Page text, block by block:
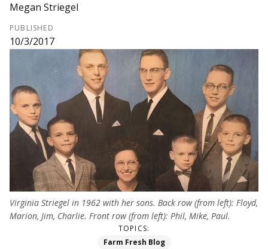
Megan Striegel
PUBLISHED
10/3/2017
Virginia Striegel in 1962 with her sons. Back row (from left): Floyd,
Marion, Jim, Charlie. Front row (from left): Phil, Mike, Paul.
TOPICS:
Farm Fresh Blog